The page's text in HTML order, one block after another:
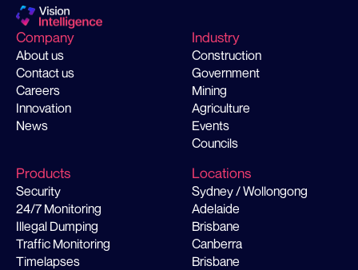
Company
About us
Contact us
Careers
Innovation
News
Industry
Construction
Government
Mining
Agriculture
Events
Councils
Products
Security
24/7 Monitoring
Illegal Dumping
Traffic Monitoring
Timelapses
Locations
Sydney / Wollongong
Adelaide
Brisbane
Canberra
Brisbane